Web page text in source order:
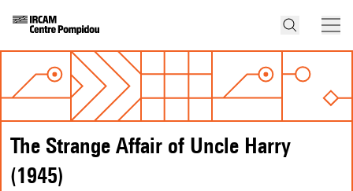
The Strange Affair of Uncle Harry
(1945)